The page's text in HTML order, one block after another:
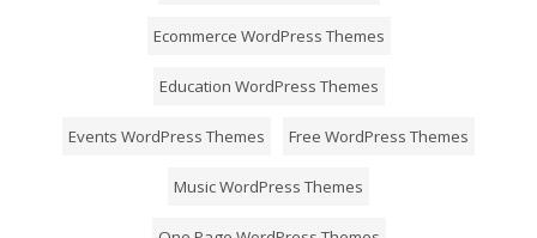
Ecommerce WordPress Themes
Education WordPress Themes
Events WordPress Themes Free WordPress Themes
Music WordPress Themes